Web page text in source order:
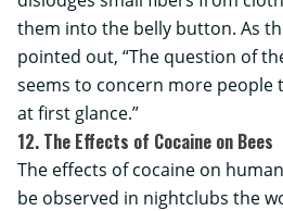
them into the belly button. As
pointed out, “The question of
seems to concern more people
at first glance.”
12. The Effects of Cocaine on Bees
The effects of cocaine on
be observed in nightclubs the